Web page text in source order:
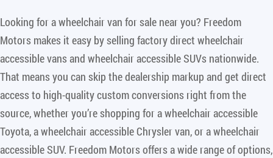
Looking for a wheelchair van for sale near you? Freedom
Motors makes it easy by selling factory direct wheelchair
accessible vans and wheelchair accessible SUVs nationwide.
That means you can skip the dealership markup and get direct
access to high-quality custom conversions right from the
source, whether you’re shopping for a wheelchair accessible
Toyota, a wheelchair accessible Chrysler van, or a wheelchair
accessible SUV. Freedom Motors offers a wide range of options,